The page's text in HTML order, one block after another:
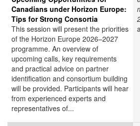
Canadians under Horizon Europe:
Tips for Strong Consortia
This session will present the priorities
of the Horizon Europe 2026–2027
programme. An overview of
upcoming calls, key requirements
and practical advice on partner
identification and consortium building
will be provided. Participants will hear
from experienced experts and
representatives of...